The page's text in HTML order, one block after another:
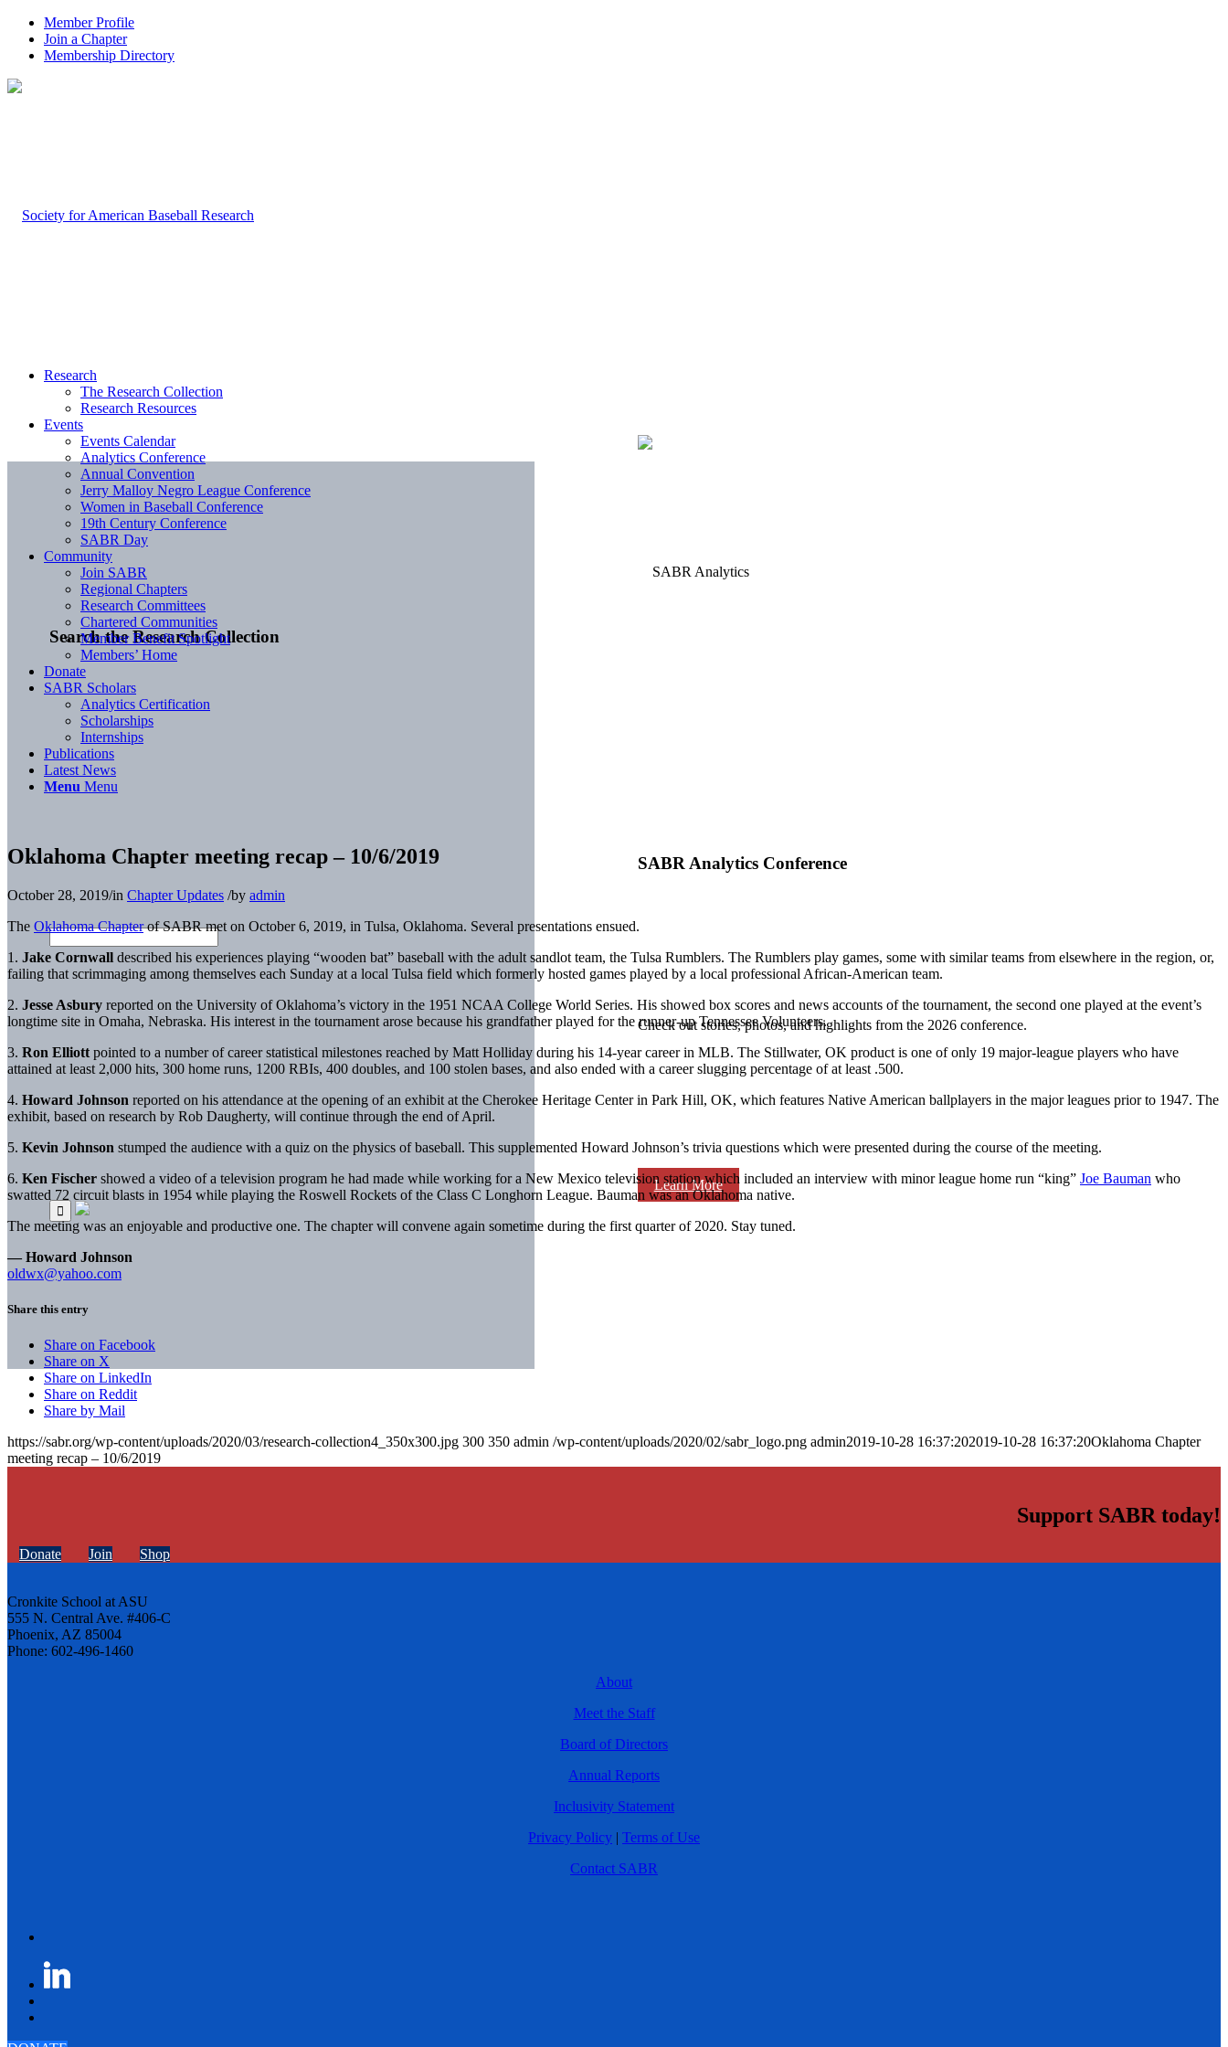
Member Profile
Join a Chapter
Membership Directory
Search the Research Collection
SABR Analytics Conference
Check out stories, photos, and highlights from the 2026 conference.
Learn More
Research
The Research Collection
Research Resources
Events
Events Calendar
Analytics Conference
Annual Convention
Jerry Malloy Negro League Conference
Women in Baseball Conference
19th Century Conference
SABR Day
Community
Join SABR
Regional Chapters
Research Committees
Chartered Communities
Member Benefit Spotlight
Members’ Home
Donate
SABR Scholars
Analytics Certification
Scholarships
Internships
Publications
Latest News
Menu Menu
Oklahoma Chapter meeting recap – 10/6/2019
October 28, 2019/in Chapter Updates /by admin
The Oklahoma Chapterof SABR met on October 6, 2019, in Tulsa, Oklahoma. Several presentations ensued.
1. Jake Cornwall described his experiences playing “wooden bat” baseball with the adult sandlot team, the Tulsa Rumblers. The Rumblers play games, some with similar teams from elsewhere in the region, or,
failing that scrimmaging among themselves each Sunday at a local Tulsa field which formerly hosted games played by a local professional African-American team.
2. Jesse Asbury reported on the University of Oklahoma’s victory in the 1951 NCAA College World Series. His showed box scores and news accounts of the tournament, the second one played at the event’s
longtime site in Omaha, Nebraska. His interest in the tournament arose because his grandfather played for the runner-up Tennessee Volunteers.
3. Ron Elliott pointed to a number of career statistical milestones reached by Matt Holliday during his 14-year career in MLB. The Stillwater, OK product is one of only 19 major-league players who have
attained at least 2,000 hits, 300 home runs, 1200 RBIs, 400 doubles, and 100 stolen bases, and also ended with a career slugging percentage of at least .500.
4. Howard Johnson reported on his attendance at the opening of an exhibit at the Cherokee Heritage Center in Park Hill, OK, which features Native American ballplayers in the major leagues prior to 1947. The
exhibit, based on research by Rob Daugherty, will continue through the end of April.
5. Kevin Johnson stumped the audience with a quiz on the physics of baseball. This supplemented Howard Johnson’s trivia questions which were presented during the course of the meeting.
6. Ken Fischer showed a video of a television program he had made while working for a New Mexico television station which included an interview with minor league home run “king” Joe Bauman who
swatted 72 circuit blasts in 1954 while playing the Roswell Rockets of the Class C Longhorn League. Bauman was an Oklahoma native.
The meeting was an enjoyable and productive one. The chapter will convene again sometime during the first quarter of 2020. Stay tuned.
— Howard Johnson
oldwx@yahoo.com
Share this entry
Share on Facebook
Share on X
Share on LinkedIn
Share on Reddit
Share by Mail
https://sabr.org/wp-content/uploads/2020/03/research-collection4_350x300.jpg 300 350 admin /wp-content/uploads/2020/02/sabr_logo.png admin2019-10-28 16:37:202019-10-28 16:37:20Oklahoma Chapter
meeting recap – 10/6/2019
Support SABR today!
Donate Join Shop
Cronkite School at ASU
555 N. Central Ave. #406-C
Phoenix, AZ 85004
Phone: 602-496-1460
About
Meet the Staff
Board of Directors
Annual Reports
Inclusivity Statement
Privacy Policy | Terms of Use
Contact SABR